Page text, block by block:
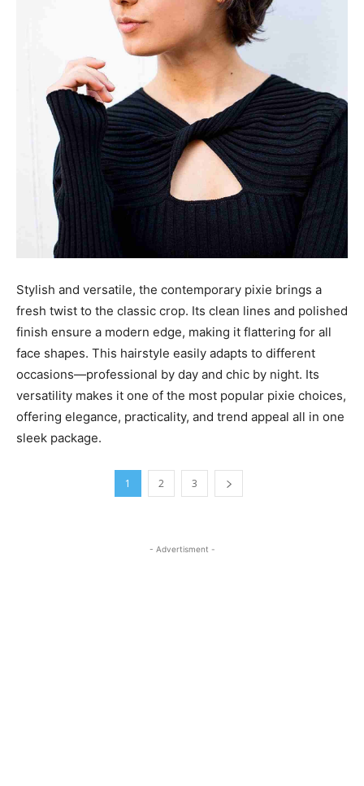
Stylish and versatile, the contemporary pixie brings a
fresh twist to the classic crop. Its clean lines and polished
finish ensure a modern edge, making it flattering for all
face shapes. This hairstyle easily adapts to different
occasions—professional by day and chic by night. Its
versatility makes it one of the most popular pixie choices,
offering elegance, practicality, and trend appeal all in one
sleek package.
1 2 3
- Advertisment -